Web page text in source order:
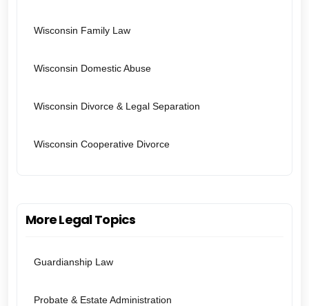
Wisconsin Family Law
Wisconsin Domestic Abuse
Wisconsin Divorce & Legal Separation
Wisconsin Cooperative Divorce
More Legal Topics
Guardianship Law
Probate & Estate Administration